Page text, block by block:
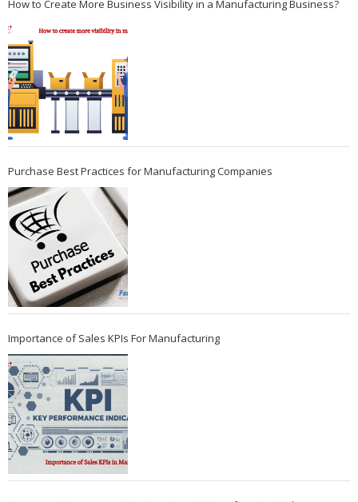
How to Create More Business Visibility in a Manufacturing Business?
Purchase Best Practices for Manufacturing Companies
Importance of Sales KPIs For Manufacturing